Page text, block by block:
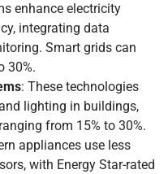
enhance electricity
integrating data
Smart grids can
30%.
: These technologies
lighting in buildings,
from 15% to 30%.
appliances use less
with Energy Star-rated